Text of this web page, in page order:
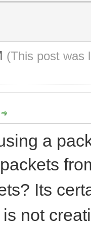
(This post was
a
Its
not